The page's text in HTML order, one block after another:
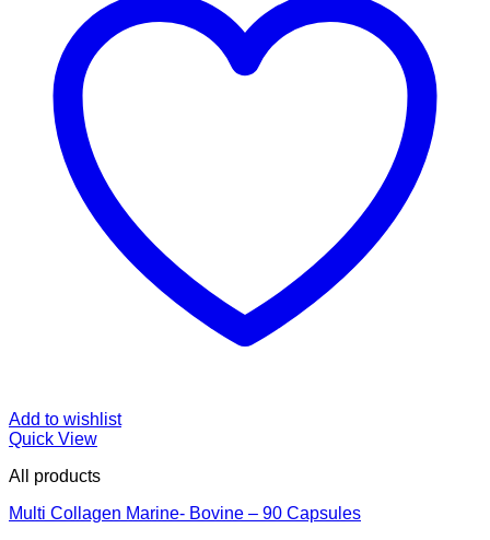
Add to wishlist
Quick View
All products
Multi Collagen Marine- Bovine – 90 Capsules